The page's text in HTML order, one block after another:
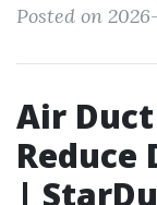
Posted on
Air
Reduce
|